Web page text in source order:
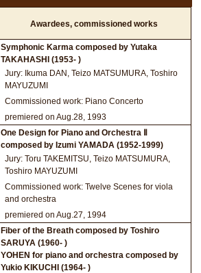
Awardees, commissioned works
Symphonic Karma composed by Yutaka
TAKAHASHI (1953- )
Jury: Ikuma DAN, Teizo MATSUMURA, Toshiro
MAYUZUMI
Commissioned work: Piano Concerto
premiered on Aug.28, 1993
One Design for Piano and Orchestra Ⅱ
composed by Izumi YAMADA (1952-1999)
Jury: Toru TAKEMITSU, Teizo MATSUMURA,
Toshiro MAYUZUMI
Commissioned work: Twelve Scenes for viola
and orchestra
premiered on Aug.27, 1994
Fiber of the Breath composed by Toshiro
SARUYA (1960- )
YOHEN for piano and orchestra composed by
Yukio KIKUCHI (1964- )